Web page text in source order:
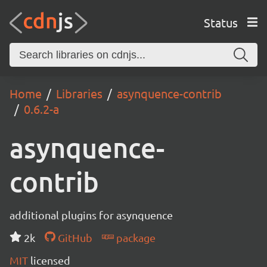
Status
Home Libraries
asynquence-contrib
0.6.2-a
asynquence-
contrib
additional plugins for asynquence
2k
GitHub
package
MIT licensed